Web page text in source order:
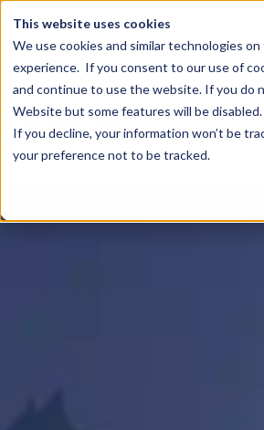
This website uses cookies
We use cookies and similar technologies
experience. If you consent to our use of
and continue to use the website. If you do
Website but some features will be
If you decline, your information won’t be
your preference not to be tracked.